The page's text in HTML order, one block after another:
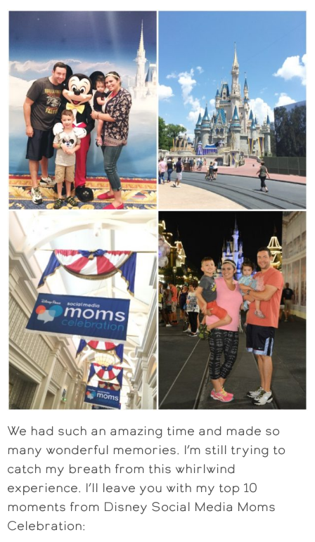
We had such an amazing time and made so
many wonderful memories. I’m still trying to
catch my breath from this whirlwind
experience. I’ll leave you with my top 10
moments from Disney Social Media Moms
Celebration: